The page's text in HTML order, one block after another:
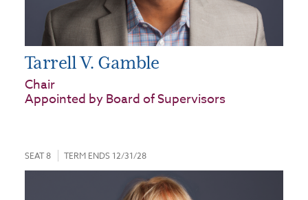
Tarrell V. Gamble
Chair
Appointed by Board of Supervisors
SEAT 8 TERM ENDS 12/31/28